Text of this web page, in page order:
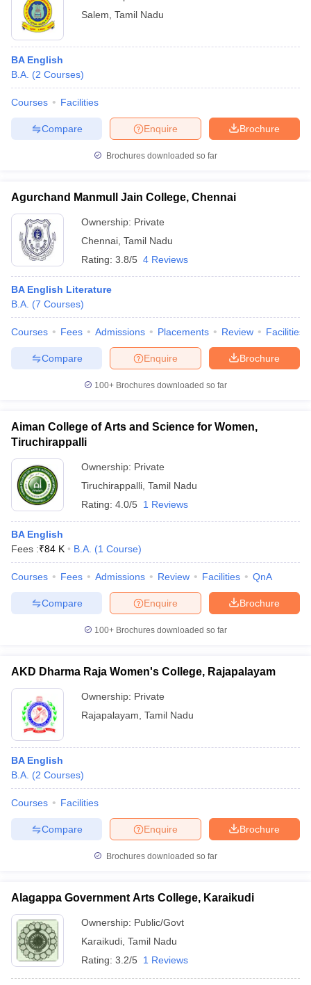
Salem Tamil Nadu
BA English
B.A. (2 Courses)
Courses Facilities
Brochure
Enquire
Compare
Brochures downloaded so far
Agurchand Manmull Jain College, Chennai
Ownership: Private
Chennai Tamil Nadu
Rating: 3.8/5 4 Reviews
BA English Literature
B.A. (7 Courses)
Courses Fees Admissions Placements Review Facilities
Brochure
Enquire
Compare
100+ Brochures downloaded so far
Aiman College of Arts and Science for Women,
Tiruchirappalli
Ownership: Private
Tiruchirappalli Tamil Nadu
Rating: 4.0/5 1 Reviews
BA English
Fees :₹84 K B.A. (1 Course)
Courses Fees Admissions Review Facilities QnA
Brochure
Enquire
Compare
100+ Brochures downloaded so far
AKD Dharma Raja Women's College, Rajapalayam
Ownership: Private
Rajapalayam Tamil Nadu
BA English
B.A. (2 Courses)
Courses Facilities
Brochure
Enquire
Compare
Brochures downloaded so far
Alagappa Government Arts College, Karaikudi
Ownership: Public/Govt
Karaikudi Tamil Nadu
Rating: 3.2/5 1 Reviews